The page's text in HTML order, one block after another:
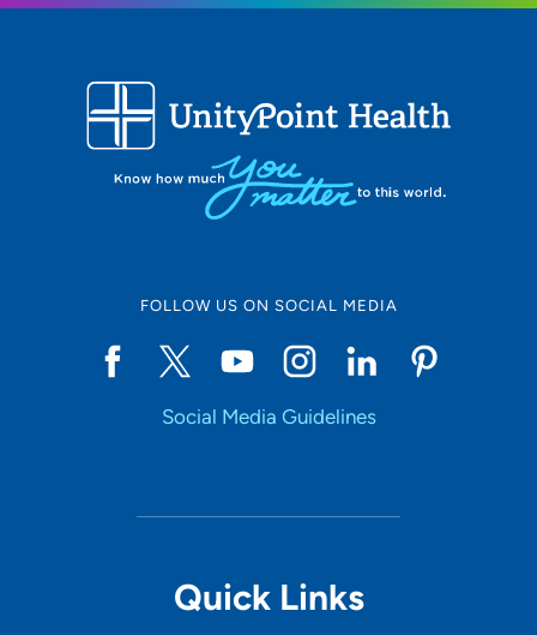
FOLLOW US ON SOCIAL MEDIA
Social Media Guidelines
Quick Links